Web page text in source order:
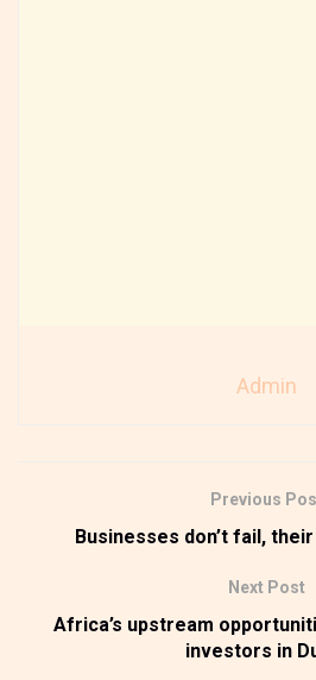
Admin
Previous
Businesses don’t fail,
Next Post
Africa’s upstream
investors in